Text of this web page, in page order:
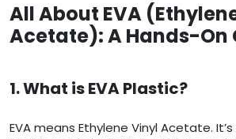
All About EVA
Acetate): A Hands-On
1. What is EVA Plastic?
EVA means Ethylene Vinyl Acetate.